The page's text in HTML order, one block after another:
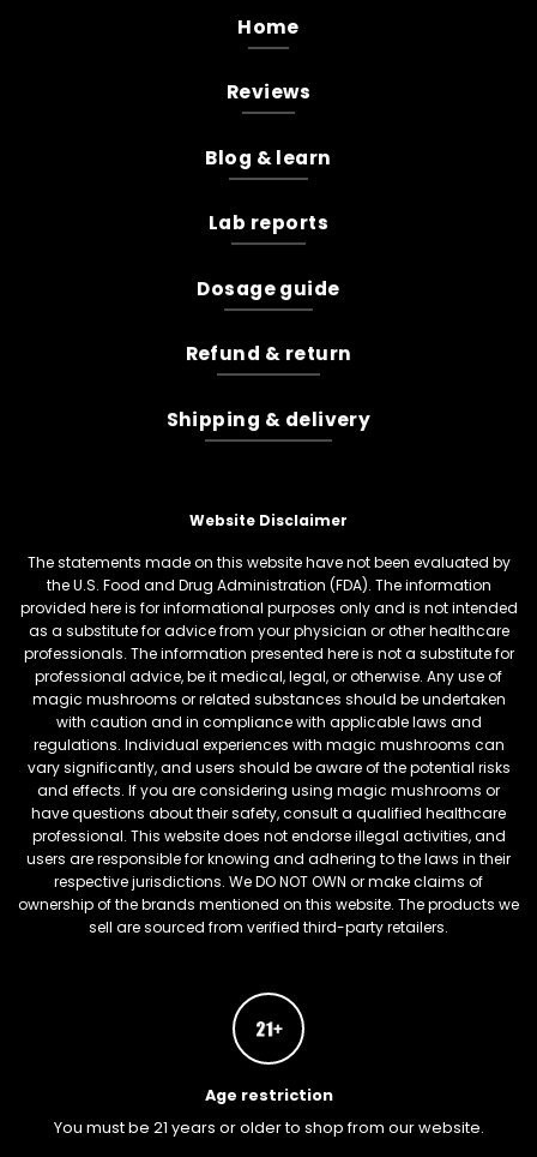
Home
Reviews
Blog & learn
Lab reports
Dosage guide
Refund & return
Shipping & delivery
Website Disclaimer
The statements made on this website have not been evaluated by
the U.S. Food and Drug Administration (FDA). The information
provided here is for informational purposes only and is not intended
as a substitute for advice from your physician or other healthcare
professionals. The information presented here is not a substitute for
professional advice, be it medical, legal, or otherwise. Any use of
magic mushrooms or related substances should be undertaken
with caution and in compliance with applicable laws and
regulations. Individual experiences with magic mushrooms can
vary significantly, and users should be aware of the potential risks
and effects. If you are considering using magic mushrooms or
have questions about their safety, consult a qualified healthcare
professional. This website does not endorse illegal activities, and
users are responsible for knowing and adhering to the laws in their
respective jurisdictions. We DO NOT OWN or make claims of
ownership of the brands mentioned on this website. The products we
sell are sourced from verified third-party retailers.
Age restriction
You must be 21 years or older to shop from our website.